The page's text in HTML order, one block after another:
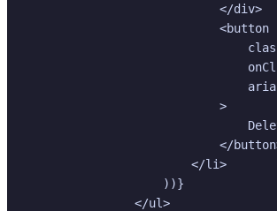
                            </div>
                            <button
                            >
</
                        </li>
                    ))}
                </ul>